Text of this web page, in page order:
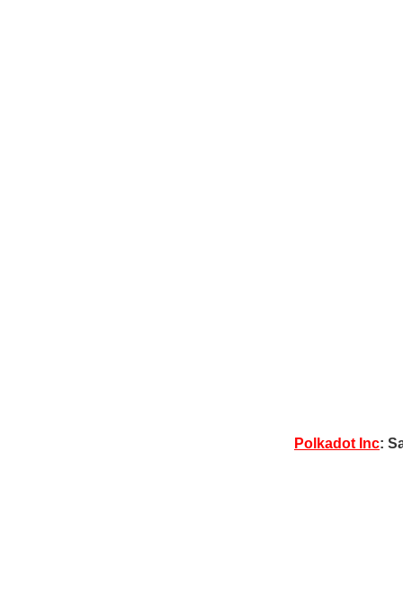
Polkadot Inc: